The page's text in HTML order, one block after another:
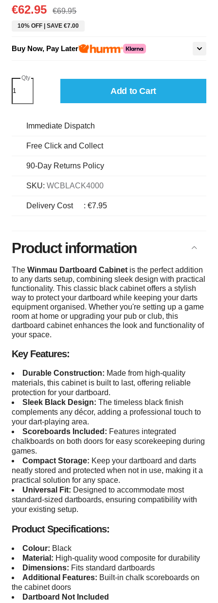
€62.95 €69.95
10% OFF | SAVE €7.00
Buy Now, Pay Later
Qty
Add to Cart
Immediate Dispatch
Free Click and Collect
90-Day Returns Policy
SKU: WCBLACK4000
Delivery Cost : €7.95
Product information
TheWinmau Dartboard Cabinet is the perfect addition
to any darts setup, combining sleek design with practical
functionality. This classic black cabinet offers a stylish
way to protect your dartboard while keeping your darts
equipment organised. Whether you're setting up a game
room at home or upgrading your pub or club, this
dartboard cabinet enhances the look and functionality of
your space.
Key Features:
Durable Construction: Made from high-quality
materials, this cabinet is built to last, offering reliable
protection for your dartboard.
Sleek Black Design: The timeless black finish
complements any décor, adding a professional touch to
your dart-playing area.
Scoreboards Included: Features integrated
chalkboards on both doors for easy scorekeeping during
games.
Compact Storage: Keep your dartboard and darts
neatly stored and protected when not in use, making it a
practical solution for any space.
Universal Fit: Designed to accommodate most
standard-sized dartboards, ensuring compatibility with
your existing setup.
Product Specifications:
Colour: Black
Material: High-quality wood composite for durability
Dimensions: Fits standard dartboards
Additional Features: Built-in chalk scoreboards on
the cabinet doors
Dartboard Not Included